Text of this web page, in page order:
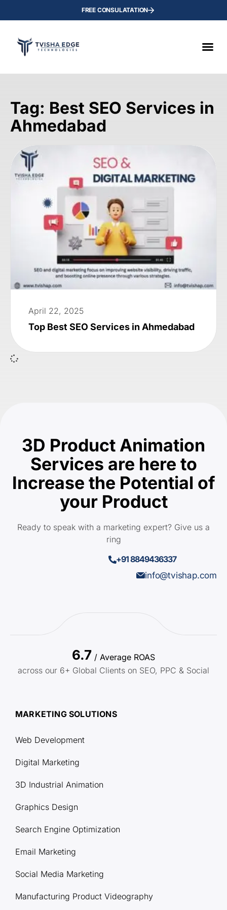
FREE CONSULATATION
Tag: Best SEO Services in
Ahmedabad
April 22, 2025
Top Best SEO Services in Ahmedabad
3D Product Animation
Services are here to
Increase the Potential of
your Product
Ready to speak with a marketing expert? Give us a
ring
+91 8849436337
info@tvishap.com
6.7 / Average ROAS
across our 6+ Global Clients on SEO, PPC & Social
MARKETING SOLUTIONS
Web Development
Digital Marketing
3D Industrial Animation
Graphics Design
Search Engine Optimization
Email Marketing
Social Media Marketing
Manufacturing Product Videography